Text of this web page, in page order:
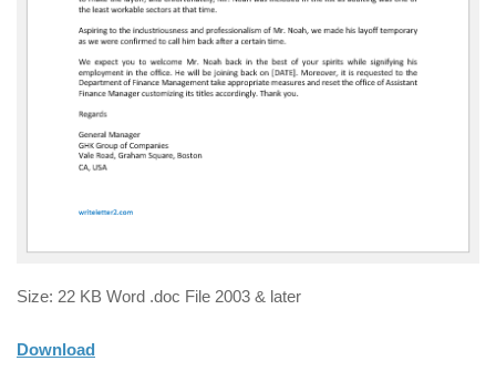
Size: 22 KB Word .doc File 2003 & later
Download